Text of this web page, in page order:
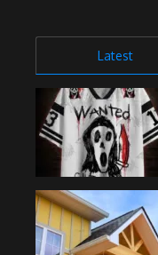
Latest